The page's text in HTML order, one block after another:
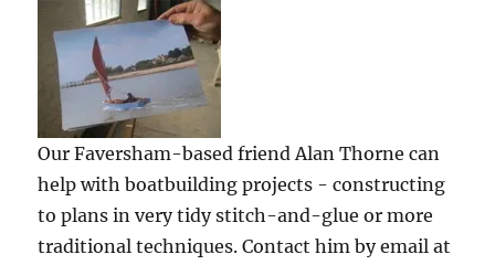
Our Faversham-based friend Alan Thorne can
help with boatbuilding projects - constructing
to plans in very tidy stitch-and-glue or more
traditional techniques. Contact him by email at